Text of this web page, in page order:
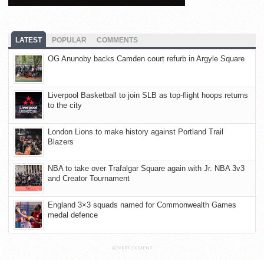
LATEST POPULAR COMMENTS
OG Anunoby backs Camden court refurb in Argyle Square
Liverpool Basketball to join SLB as top-flight hoops returns
to the city
London Lions to make history against Portland Trail
Blazers
NBA to take over Trafalgar Square again with Jr. NBA 3v3
and Creator Tournament
England 3×3 squads named for Commonwealth Games
medal defence
ADVERTISEMENT